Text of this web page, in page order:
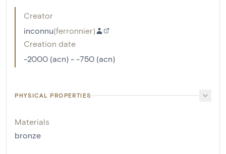
Creator
inconnu(ferronnier)
Creation date
-2000 (acn) - -750 (acn)
PHYSICAL PROPERTIES
Materials
bronze